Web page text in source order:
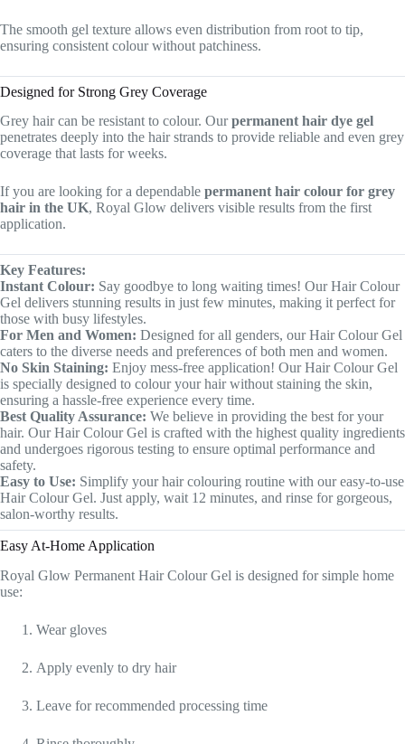
The smooth gel texture allows even distribution from root to tip,
ensuring consistent colour without patchiness.
Designed for Strong Grey Coverage
Grey hair can be resistant to colour. Ourpermanent hair dye gel
penetrates deeply into the hair strands to provide reliable and even grey
coverage that lasts for weeks.
If you are looking for a dependable permanent hair colour for grey
hair in the UK, Royal Glow delivers visible results from the first
application.
Key Features:
Instant Colour: Say goodbye to long waiting times! Our Hair Colour
Gel delivers stunning results in just few minutes, making it perfect for
those with busy lifestyles.
For Men and Women: Designed for all genders, our Hair Colour Gel
caters to the diverse needs and preferences of both men and women.
No Skin Staining: Enjoy mess-free application! Our Hair Colour Gel
is specially designed to colour your hair without staining the skin,
ensuring a hassle-free experience every time.
Best Quality Assurance: We believe in providing the best for your
hair. Our Hair Colour Gel is crafted with the highest quality ingredients
and undergoes rigorous testing to ensure optimal performance and
safety.
Easy to Use: Simplify your hair colouring routine with our easy-to-use
Hair Colour Gel. Just apply, wait 12 minutes, and rinse for gorgeous,
salon-worthy results.
Easy At-Home Application
Royal Glow Permanent Hair Colour Gel is designed for simple home
use:
Wear gloves
Apply evenly to dry hair
Leave for recommended processing time